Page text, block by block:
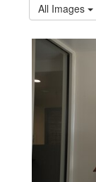
All Images